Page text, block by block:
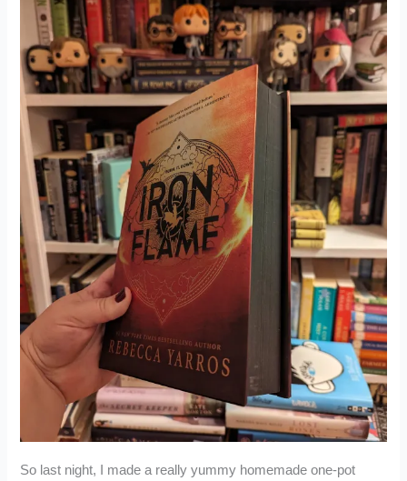
So last night, I made a really yummy homemade one-pot